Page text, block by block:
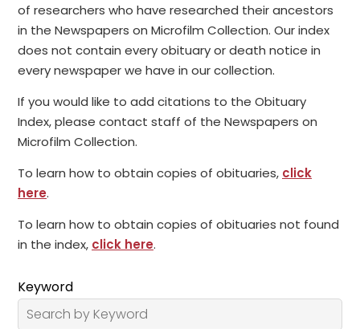
of researchers who have researched their ancestors
in the Newspapers on Microfilm Collection. Our index
does not contain every obituary or death notice in
every newspaper we have in our collection.
If you would like to add citations to the Obituary
Index, please contact staff of the Newspapers on
Microfilm Collection.
To learn how to obtain copies of obituaries, click
here.
To learn how to obtain copies of obituaries not found
in the index, click here.
Keyword